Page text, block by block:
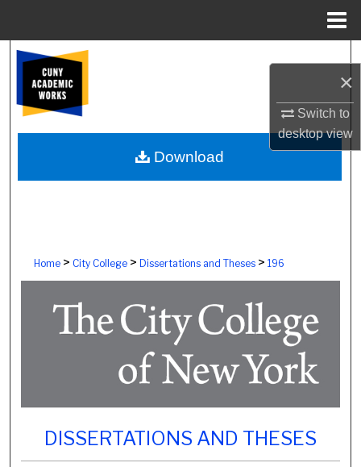
×
Switch to
desktopview
Browse Colleges, Schools, Centers
My Account
About
Home> City College> Dissertations and Theses> 196
DISSERTATIONS AND THESES
Download